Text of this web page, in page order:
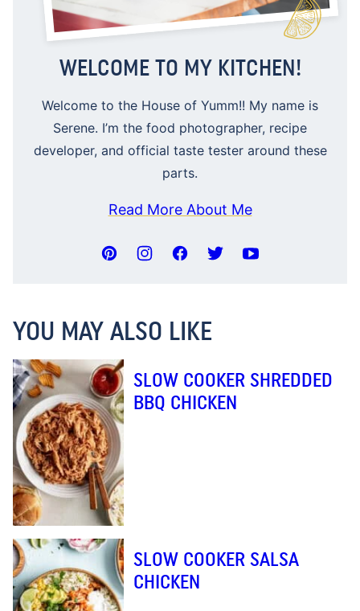
WELCOME TO MY KITCHEN!
Welcome to the House of Yumm!! My name is
Serene. I’m the food photographer, recipe
developer, and official taste tester around these
parts.
Read More About Me
YOU MAY ALSO LIKE
SLOW COOKER SHREDDED
BBQ CHICKEN
SLOW COOKER SALSA
CHICKEN